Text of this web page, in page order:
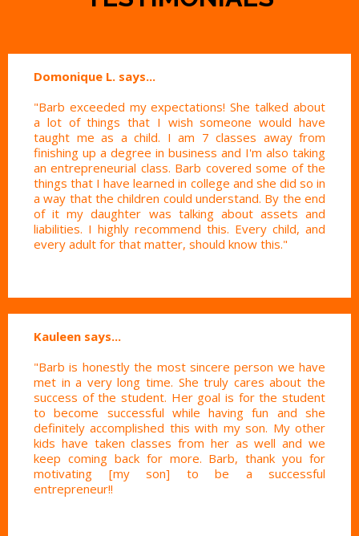
Domonique L. says...
"Barb exceeded my expectations! She talked about
a lot of things that I wish someone would have
taught me as a child. I am 7 classes away from
finishing up a degree in business and I'm also taking
an entrepreneurial class. Barb covered some of the
things that I have learned in college and she did so in
a way that the children could understand. By the end
of it my daughter was talking about assets and
liabilities. I highly recommend this. Every child, and
every adult for that matter, should know this."
Kauleen says...
"Barb is honestly the most sincere person we have
met in a very long time. She truly cares about the
success of the student. Her goal is for the student
to become successful while having fun and she
definitely accomplished this with my son. My other
kids have taken classes from her as well and we
keep coming back for more. Barb, thank you for
motivating [my son] to be a successful
entrepreneur!!